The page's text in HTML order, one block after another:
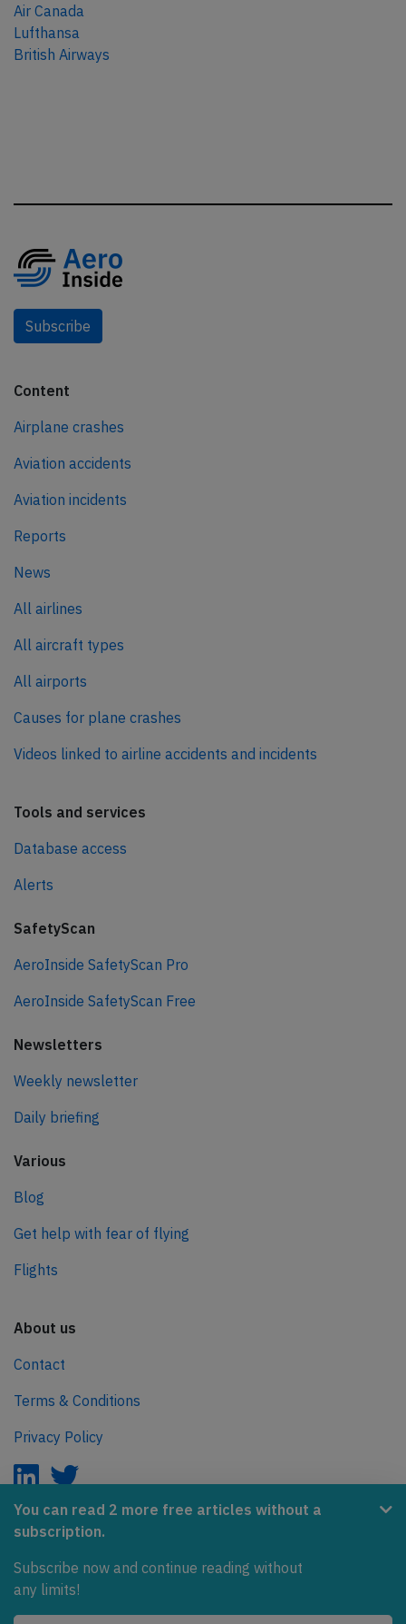
You can read 2 more free articles without a
subscription.
Subscribe now and continue reading without
any limits!
Air Canada
Lufthansa
British Airways
Subscribe
Content
Airplane crashes
Aviation accidents
Aviation incidents
Reports
News
All airlines
All aircraft types
All airports
Causes for plane crashes
Videos linked to airline accidents and incidents
Tools and services
Database access
Alerts
SafetyScan
AeroInside SafetyScan Pro
AeroInside SafetyScan Free
Newsletters
Weekly newsletter
Daily briefing
Various
Blog
Get help with fear of flying
Flights
About us
Contact
Terms & Conditions
Privacy Policy
AeroInside is part of the Tiny Ventures Network.
NetZero.aero
Covering the journey to net zero emissions in aviation.